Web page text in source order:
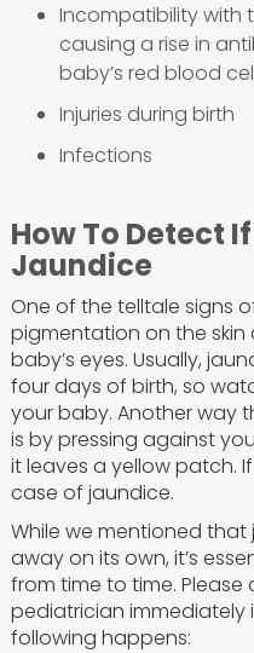
Incompatibility with
causing a rise in
baby’s red blood
Injuries during birth
Infections
How To Detect
Jaundice
One of the telltale signs
pigmentation on the
baby’s eyes. Usually,
four days of birth, so
your baby. Another way
is by pressing against
it leaves a yellow patch.
case of jaundice.
While we mentioned
away on its own, it’s
from time to time.
pediatrician immediately
following happens: